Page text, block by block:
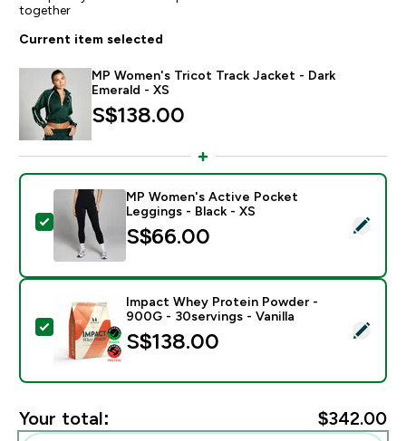
together
Current item selected
MP Women's Tricot Track Jacket - Dark
Emerald - XS
S$138.00‎
Select this product - MP Women's Active Pocket
MP Women's Active Pocket
Leggings - Black - XS
S$66.00‎
Select this product - Impact Whey Protein Powder -
Impact Whey Protein Powder -
900G - 30servings - Vanilla
S$138.00‎
Your total: $342.00‎